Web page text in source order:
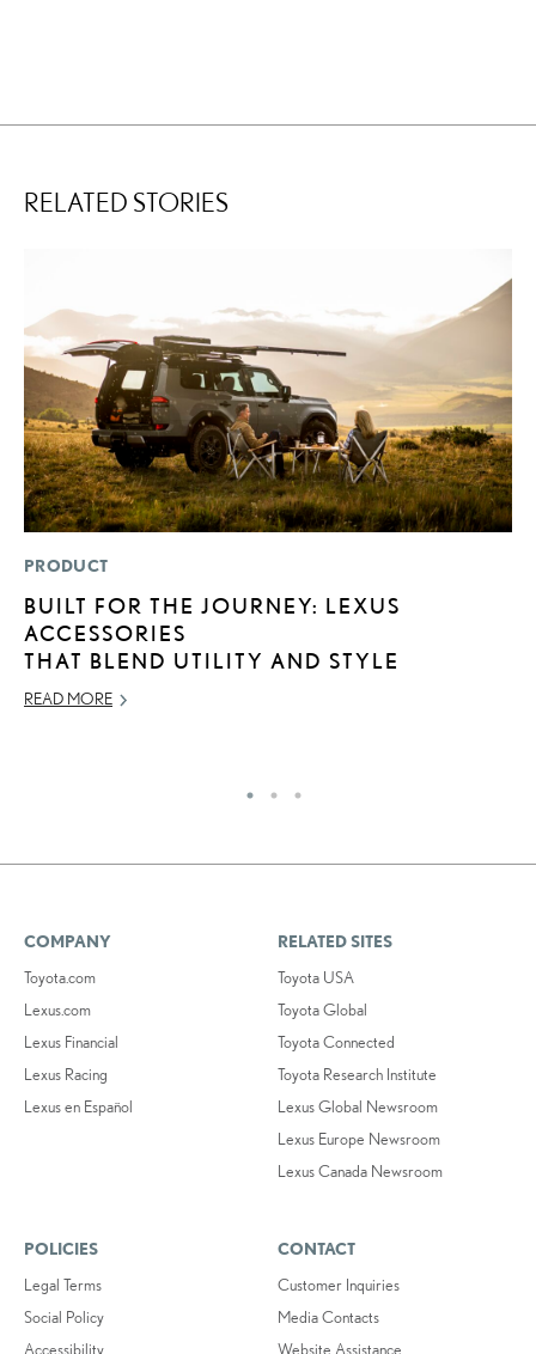
RELATED STORIES
PRODUCT
BUILT FOR THE JOURNEY: LEXUS
ACCESSORIES
THAT BLEND UTILITY AND STYLE
READ MORE
COMPANY
Toyota.com
Lexus.com
Lexus Financial
Lexus Racing
Lexus en Español
RELATED SITES
Toyota USA
Toyota Global
Toyota Connected
Toyota Research Institute
Lexus Global Newsroom
Lexus Europe Newsroom
Lexus Canada Newsroom
POLICIES
Legal Terms
Social Policy
Accessibility
CONTACT
Customer Inquiries
Media Contacts
Website Assistance